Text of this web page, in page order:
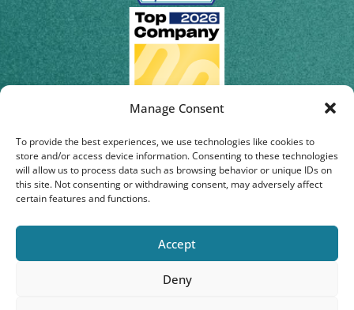
Manage Consent
To provide the best experiences, we use technologies like cookies to
store and/or access device information. Consenting to these technologies
will allow us to process data such as browsing behavior or unique IDs on
this site. Not consenting or withdrawing consent, may adversely affect
certain features and functions.
Accept
Deny
© 2026 | Staburo GmbH